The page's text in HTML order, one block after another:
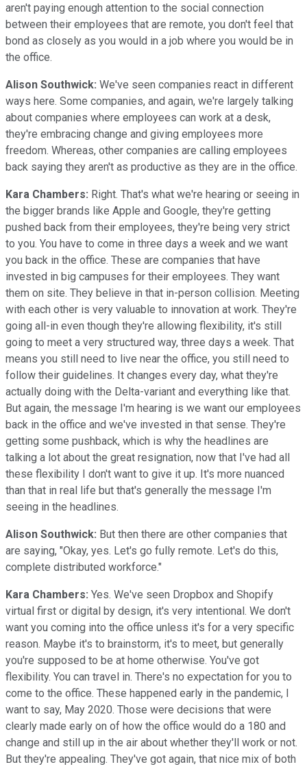
aren't paying enough attention to the social connection
between their employees that are remote, you don't feel that
bond as closely as you would in a job where you would be in
the office.
Alison Southwick: We've seen companies react in different
ways here. Some companies, and again, we're largely talking
about companies where employees can work at a desk,
they're embracing change and giving employees more
freedom. Whereas, other companies are calling employees
back saying they aren't as productive as they are in the office.
Kara Chambers: Right. That's what we're hearing or seeing in
the bigger brands like Apple and Google, they're getting
pushed back from their employees, they're being very strict
to you. You have to come in three days a week and we want
you back in the office. These are companies that have
invested in big campuses for their employees. They want
them on site. They believe in that in-person collision. Meeting
with each other is very valuable to innovation at work. They're
going all-in even though they're allowing flexibility, it's still
going to meet a very structured way, three days a week. That
means you still need to live near the office, you still need to
follow their guidelines. It changes every day, what they're
actually doing with the Delta-variant and everything like that.
But again, the message I'm hearing is we want our employees
back in the office and we've invested in that sense. They're
getting some pushback, which is why the headlines are
talking a lot about the great resignation, now that I've had all
these flexibility I don't want to give it up. It's more nuanced
than that in real life but that's generally the message I'm
seeing in the headlines.
Alison Southwick: But then there are other companies that
are saying, "Okay, yes. Let's go fully remote. Let's do this,
complete distributed workforce."
Kara Chambers: Yes. We've seen Dropbox and Shopify
virtual first or digital by design, it's very intentional. We don't
want you coming into the office unless it's for a very specific
reason. Maybe it's to brainstorm, it's to meet, but generally
you're supposed to be at home otherwise. You've got
flexibility. You can travel in. There's no expectation for you to
come to the office. These happened early in the pandemic, I
want to say, May 2020. Those were decisions that were
clearly made early on of how the office would do a 180 and
change and still up in the air about whether they'll work or not.
But they're appealing. They've got again, that nice mix of both